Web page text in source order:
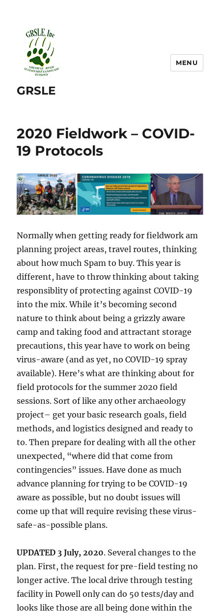
GRSLE
MENU
2020 Fieldwork – COVID-
19 Protocols
Normally when getting ready for fieldwork am
planning project areas, travel routes, thinking
about how much Spam to buy. This year is
different, have to throw thinking about taking
responsiblity of protecting against COVID-19
into the mix. While it’s becoming second
nature to think about being a grizzly aware
camp and taking food and attractant storage
precautions, this year have to work on being
virus-aware (and as yet, no COVID-19 spray
available). Here’s what are thinking about for
field protocols for the summer 2020 field
sessions. Sort of like any other archaeology
project– get your basic research goals, field
methods, and logistics designed and ready to
to. Then prepare for dealing with all the other
unexpected, “where did that come from
contingencies” issues. Have done as much
advance planning for trying to be COVID-19
aware as possible, but no doubt issues will
come up that will require revising these virus-
safe-as-possible plans.
UPDATED 3 July, 2020. Several changes to the
plan. First, the request for pre-field testing no
longer active. The local drive through testing
facility in Powell only can do 50 tests/day and
looks like those are all being done within the